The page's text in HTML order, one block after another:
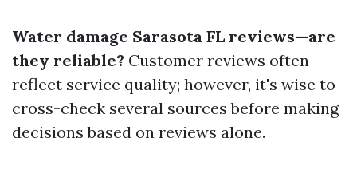
Water damage Sarasota FL reviews—are
they reliable? Customer reviews often
reflect service quality; however, it's wise to
cross-check several sources before making
decisions based on reviews alone.